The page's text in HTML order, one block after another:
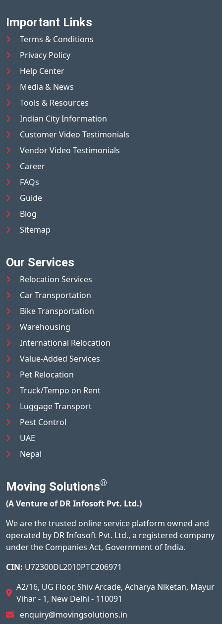
Important Links
Terms & Conditions
Privacy Policy
Help Center
Media & News
Tools & Resources
Indian City Information
Customer Video Testimonials
Vendor Video Testimonials
Career
FAQs
Guide
Blog
Sitemap
Our Services
Relocation Services
Car Transportation
Bike Transportation
Warehousing
International Relocation
Value-Added Services
Pet Relocation
Truck/Tempo on Rent
Luggage Transport
Pest Control
UAE
Nepal
Moving Solutions®
(A Venture of DR Infosoft Pvt. Ltd.)
We are the trusted online service platform owned and
operated by DR Infosoft Pvt. Ltd., a registered company
under the Companies Act, Government of India.
CIN: U72300DL2010PTC206971
A2/16, UG Floor, Shiv Arcade, Acharya Niketan, Mayur
Vihar - 1, New Delhi - 110091
enquiry@movingsolutions.in